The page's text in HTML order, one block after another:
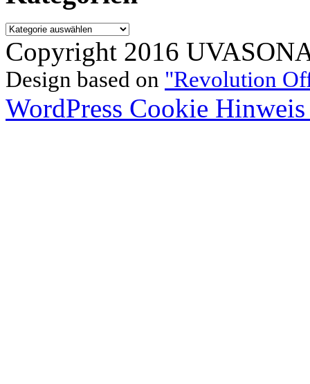
Kategorien
Copyright 2016
Design based on "Revolution
WordPress Cookie